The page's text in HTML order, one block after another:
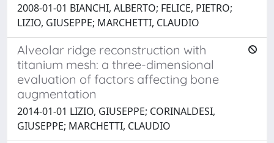
2008-01-01 BIANCHI, ALBERTO; FELICE, PIETRO;
LIZIO, GIUSEPPE; MARCHETTI, CLAUDIO
Alveolar ridge reconstruction with
titanium mesh: a three-dimensional
evaluation of factors affecting bone
augmentation
2014-01-01 LIZIO, GIUSEPPE; CORINALDESI,
GIUSEPPE; MARCHETTI, CLAUDIO